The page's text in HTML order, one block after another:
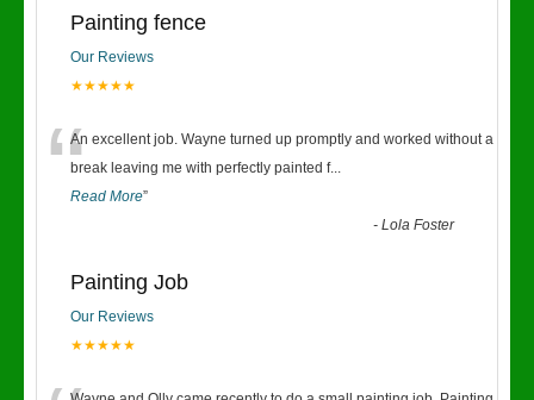
Painting fence
Our Reviews
★★★★★
“An excellent job. Wayne turned up promptly and worked without a
break leaving me with perfectly painted f...
Read More”
-Lola Foster
Painting Job
Our Reviews
★★★★★